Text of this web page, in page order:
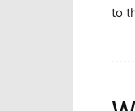
to